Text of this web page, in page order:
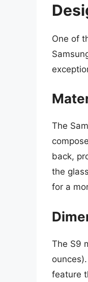
One of
The
back,
the
for a
The S9
feature